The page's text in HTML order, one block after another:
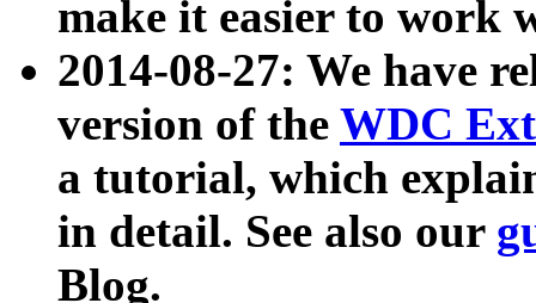
make it easier to work
2014-08-27: We have
version of the WDC
a tutorial, which
in detail. See also our
Blog.